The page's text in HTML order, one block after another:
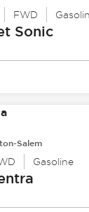
FWD
Sonic
Salem
Gasoline